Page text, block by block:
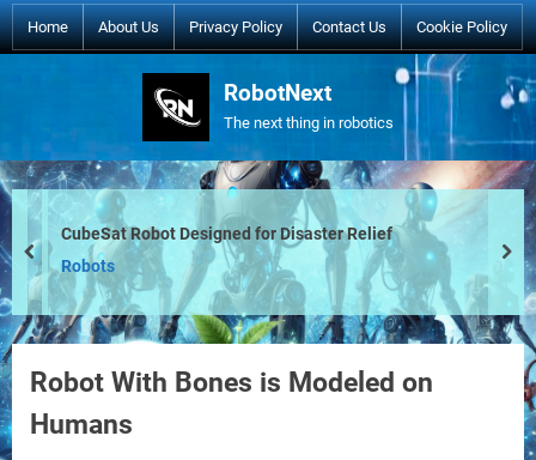
Skip
to
Home About Us Privacy Policy Contact Us Cookie Policy
RobotNext
The next thing in robotics
CubeSat Robot Designed for Disaster Relief
Robots
prev
Robot With Bones is Modeled on
Humans